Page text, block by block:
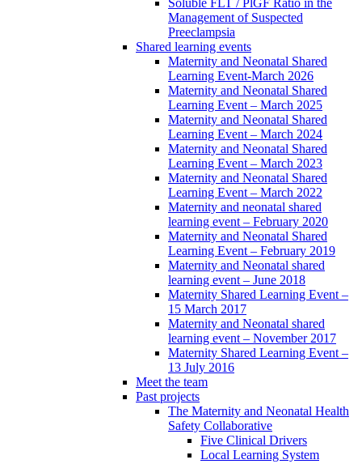
Soluble FLT / PlGF Ratio in the
Management of Suspected
Preeclampsia
Shared learning events
Maternity and Neonatal Shared
Learning Event-March 2026
Maternity and Neonatal Shared
Learning Event – March 2025
Maternity and Neonatal Shared
Learning Event – March 2024
Maternity and Neonatal Shared
Learning Event – March 2023
Maternity and Neonatal Shared
Learning Event – March 2022
Maternity and neonatal shared
learning event – February 2020
Maternity and Neonatal Shared
Learning Event – February 2019
Maternity and Neonatal shared
learning event – June 2018
Maternity Shared Learning Event –
15 March 2017
Maternity and Neonatal shared
learning event – November 2017
Maternity Shared Learning Event –
13 July 2016
Meet the team
Past projects
The Maternity and Neonatal Health
Safety Collaborative
Five Clinical Drivers
Local Learning System